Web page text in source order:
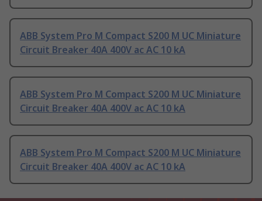
ABB System Pro M Compact S200 M UC Miniature
Circuit Breaker 40A 400V ac AC 10 kA
ABB System Pro M Compact S200 M UC Miniature
Circuit Breaker 40A 400V ac AC 10 kA
ABB System Pro M Compact S200 M UC Miniature
Circuit Breaker 40A 400V ac AC 10 kA